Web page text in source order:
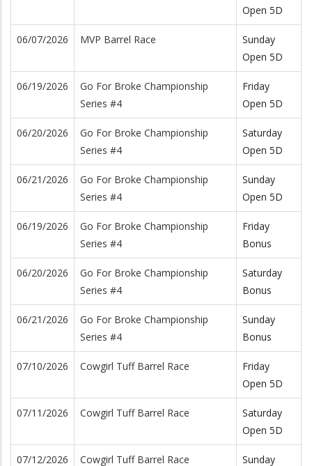
Open 5D
06/07/2026 MVP Barrel Race
Sunday
Open 5D
06/19/2026
Go For Broke Championship
Series #4
Friday
Open 5D
06/20/2026
Go For Broke Championship
Series #4
Saturday
Open 5D
06/21/2026
Go For Broke Championship
Series #4
Sunday
Open 5D
06/19/2026
Go For Broke Championship
Series #4
Friday
Bonus
06/20/2026
Go For Broke Championship
Series #4
Saturday
Bonus
06/21/2026
Go For Broke Championship
Series #4
Sunday
Bonus
07/10/2026 Cowgirl Tuff Barrel Race
Friday
Open 5D
07/11/2026 Cowgirl Tuff Barrel Race
Saturday
Open 5D
07/12/2026 Cowgirl Tuff Barrel Race Sunday